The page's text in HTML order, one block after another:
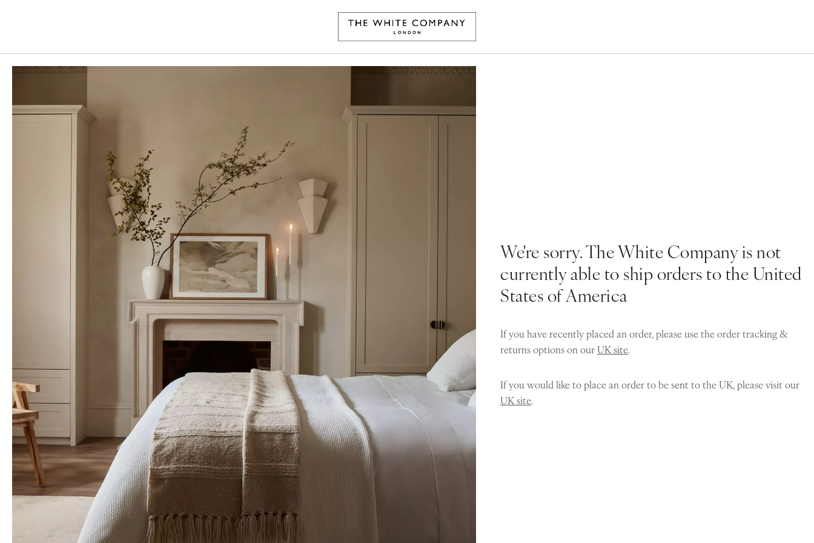
We're sorry. The White Company is not
currently able to ship orders to the United
States of America
If you have recently placed an order, please use the order tracking &
returns options on ourUK site.
If you would like to place an order to be sent to the UK, please visit our
UK site.